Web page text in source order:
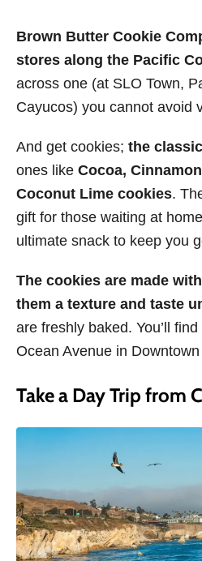
Brown Butter Cookie
stores along the Pacific
across one (at SLO Town,
Cayucos) you cannot avoid
And get cookies; the
ones like Cocoa, Cinnamon
Coconut Lime cookies.
gift for those waiting at
ultimate snack to keep you
The cookies are made
them a texture and taste
are freshly baked. You’ll
Ocean Avenue in
Take a Day Trip from